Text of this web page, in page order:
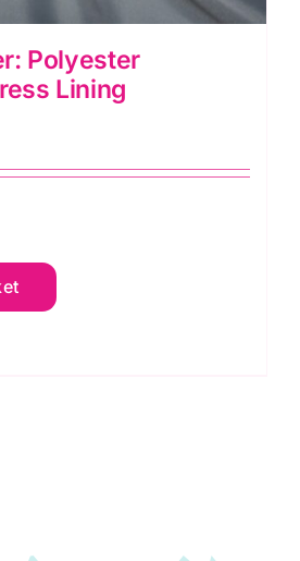
Polyester
Lining